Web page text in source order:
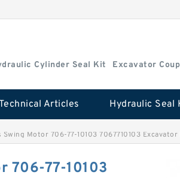
Cylinder Seal Kit Excavator
Articles Hydraulic Seal
Motor 706-77-10103 7067710103
706-77-10103